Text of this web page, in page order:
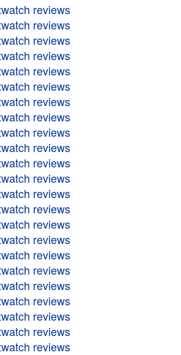
reviews
reviews
reviews
reviews
reviews
reviews
reviews
reviews
reviews
reviews
reviews
reviews
reviews
reviews
reviews
reviews
reviews
reviews
reviews
reviews
reviews
reviews
reviews